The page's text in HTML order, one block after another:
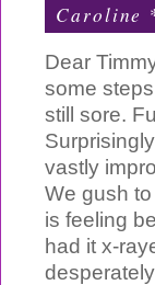
Caroline
Dear
some
still sore.
vastly
We gush
is feeling
had it x-